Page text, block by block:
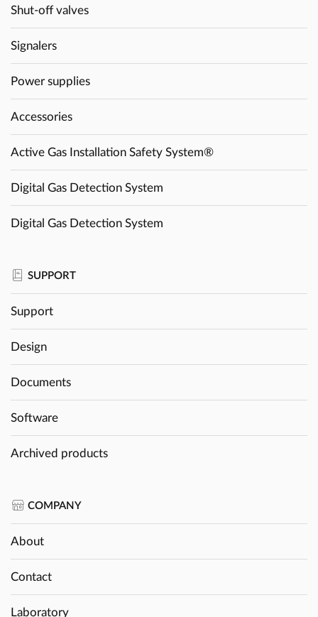
Shut-off valves
Signalers
Power supplies
Accessories
Active Gas Installation Safety System®
Digital Gas Detection System
Digital Gas Detection System
SUPPORT
Support
Design
Documents
Software
Archived products
COMPANY
About
Contact
Laboratory